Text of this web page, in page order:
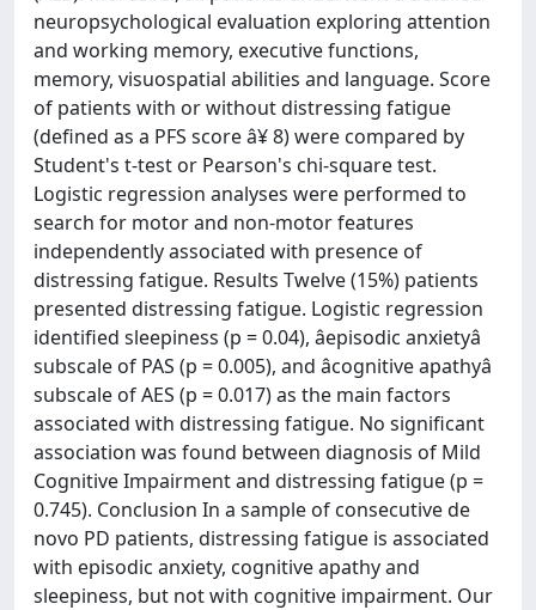
neuropsychological evaluation exploring attention
and working memory, executive functions,
memory, visuospatial abilities and language. Score
of patients with or without distressing fatigue
(defined as a PFS score â¥ 8) were compared by
Student's t-test or Pearson's chi-square test.
Logistic regression analyses were performed to
search for motor and non-motor features
independently associated with presence of
distressing fatigue. Results Twelve (15%) patients
presented distressing fatigue. Logistic regression
identified sleepiness (p = 0.04), âepisodic anxietyâ
subscale of PAS (p = 0.005), and âcognitive apathyâ
subscale of AES (p = 0.017) as the main factors
associated with distressing fatigue. No significant
association was found between diagnosis of Mild
Cognitive Impairment and distressing fatigue (p =
0.745). Conclusion In a sample of consecutive de
novo PD patients, distressing fatigue is associated
with episodic anxiety, cognitive apathy and
sleepiness, but not with cognitive impairment. Our